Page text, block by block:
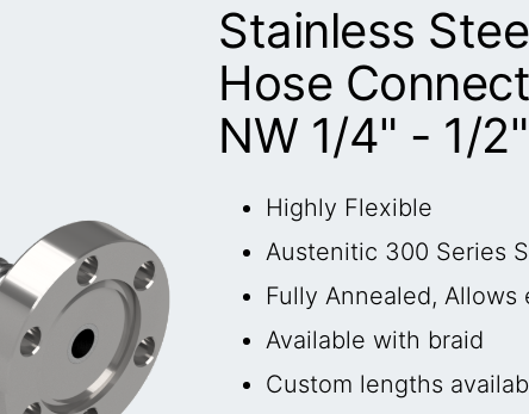
Stainless
Hose
NW 1/4" - 1/
Highly Flexible
Austenitic 300 Series
Fully Annealed, Allows
Available with braid
Custom lengths